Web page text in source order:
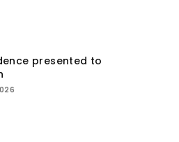
presented to